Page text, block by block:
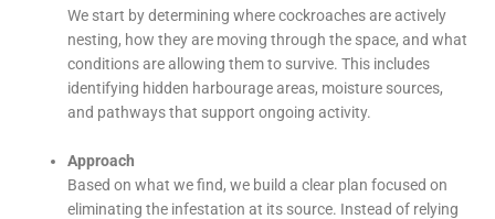
We start by determining where cockroaches are actively
nesting, how they are moving through the space, and what
conditions are allowing them to survive. This includes
identifying hidden harbourage areas, moisture sources,
and pathways that support ongoing activity.
Approach
Based on what we find, we build a clear plan focused on
eliminating the infestation at its source. Instead of relying